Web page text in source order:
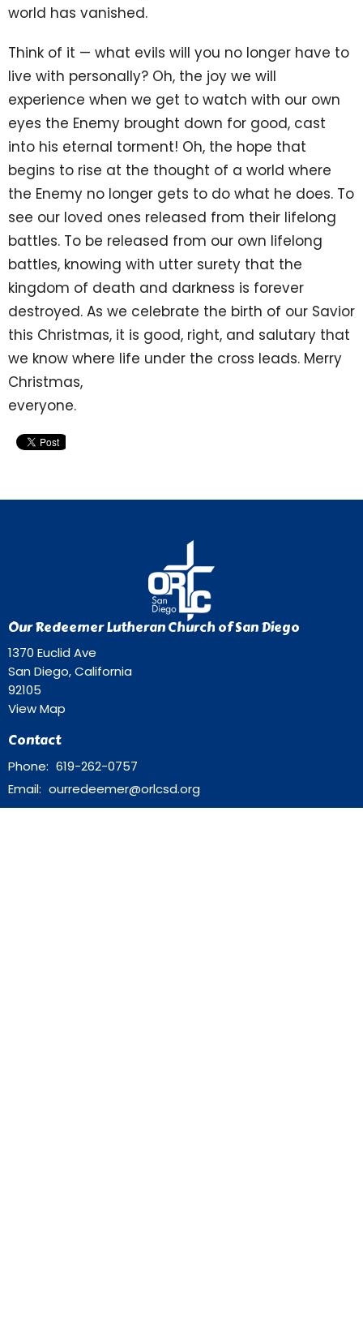
world has vanished.
Think of it — what evils will you no longer have to
live with personally? Oh, the joy we will
experience when we get to watch with our own
eyes the Enemy brought down for good, cast
into his eternal torment! Oh, the hope that
begins to rise at the thought of a world where
the Enemy no longer gets to do what he does. To
see our loved ones released from their lifelong
battles. To be released from our own lifelong
battles, knowing with utter surety that the
kingdom of death and darkness is forever
destroyed. As we celebrate the birth of our Savior
this Christmas, it is good, right, and salutary that
we know where life under the cross leads. Merry
Christmas,
everyone.
Our Redeemer Lutheran Church of San Diego
1370 Euclid Ave
San Diego, California
92105
View Map
Contact
Phone: 619-262-0757
Email: ourredeemer@orlcsd.org